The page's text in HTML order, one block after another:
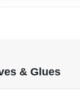
& Glues